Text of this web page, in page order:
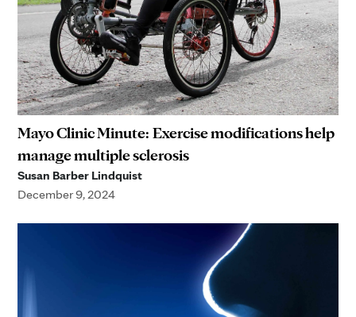
Mayo Clinic Minute: Exercise modifications help
manage multiple sclerosis
Susan Barber Lindquist
December 9, 2024